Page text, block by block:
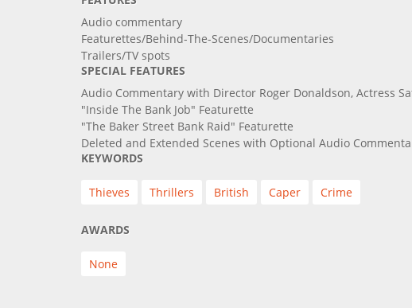
Audio commentary
Featurettes/Behind-The-Scenes/Documentaries
Trailers/TV spots
SPECIAL FEATURES
Audio Commentary with Director Roger Donaldson, Actress
"Inside The Bank Job" Featurette
"The Baker Street Bank Raid" Featurette
Deleted and Extended Scenes with Optional Audio
KEYWORDS
Thieves Thrillers British Caper Crime
AWARDS
None